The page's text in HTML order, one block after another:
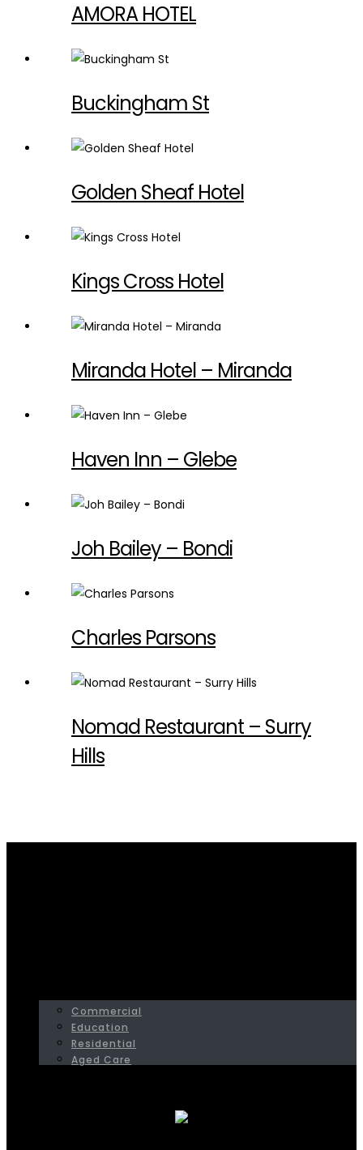
AMORA HOTEL
Buckingham St
Golden Sheaf Hotel
Kings Cross Hotel
Miranda Hotel – Miranda
Haven Inn – Glebe
Joh Bailey – Bondi
Charles Parsons
Nomad Restaurant – Surry
Hills
Commercial
Education
Residential
Aged Care